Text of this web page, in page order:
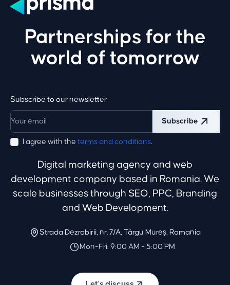
Partnerships for the
world of tomorrow
Subscribe to our newsletter
Subscribe
I agree with the terms and conditions.
Digital marketing agency and web
development company based in Romania. We
scale businesses through SEO, PPC, Branding
and Web Development.
Strada Dezrobirii, nr. 7/A, Târgu Mureș, Romania
Mon-Fri: 9:00 AM - 5:00 PM